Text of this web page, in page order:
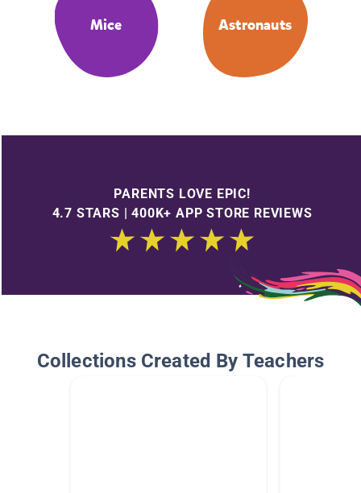
Mice Astronauts
PARENTS LOVE EPIC!
4.7 STARS | 400K+ APP STORE REVIEWS
Collections Created By Teachers